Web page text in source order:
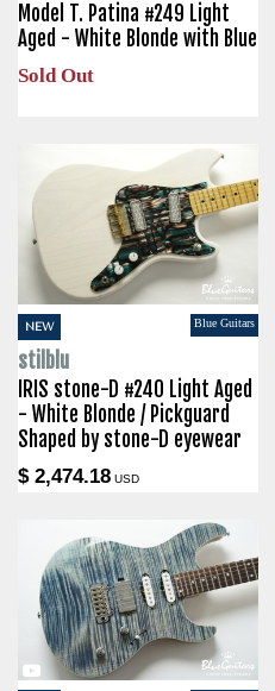
Model T. Patina #249 Light
Aged - White Blonde with Blue
Sold Out
NEW Blue Guitars
stilblu
IRIS stone-D #240 Light Aged
- White Blonde / Pickguard
Shaped by stone-D eyewear
$ 2,474.18 USD